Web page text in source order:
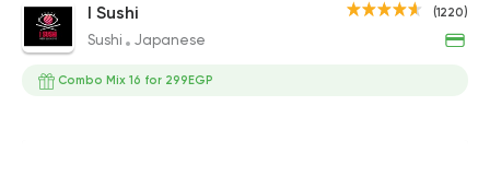
(1220)
I Sushi
Sushi Japanese
Combo Mix 16 for 299EGP